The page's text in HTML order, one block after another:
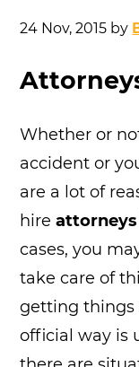
24 Nov, 2015 by
Whether or
accident or
are a lot of
hire
cases, you
take care of
getting things
official way is